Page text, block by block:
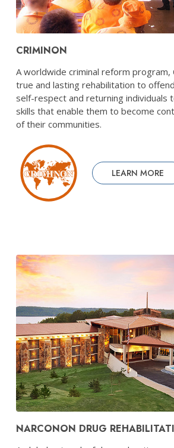
CRIMINON
A worldwide criminal reform program,
true and lasting rehabilitation to
self-respect and returning individuals
skills that enable them to become
of their communities.
LEARN MORE
NARCONON DRUG